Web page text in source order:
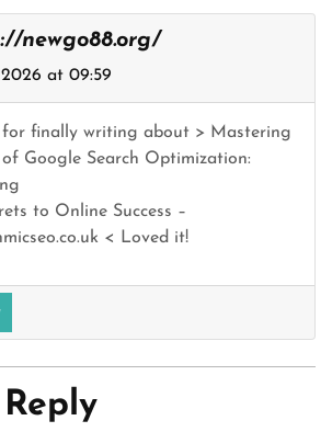
newgo88.org/
2026 at 09:59
for finally writing about > Mastering
Google Search Optimization:
to Online Success –
< Loved it!